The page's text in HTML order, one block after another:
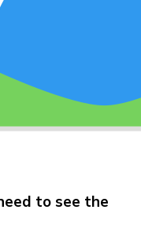
to see the